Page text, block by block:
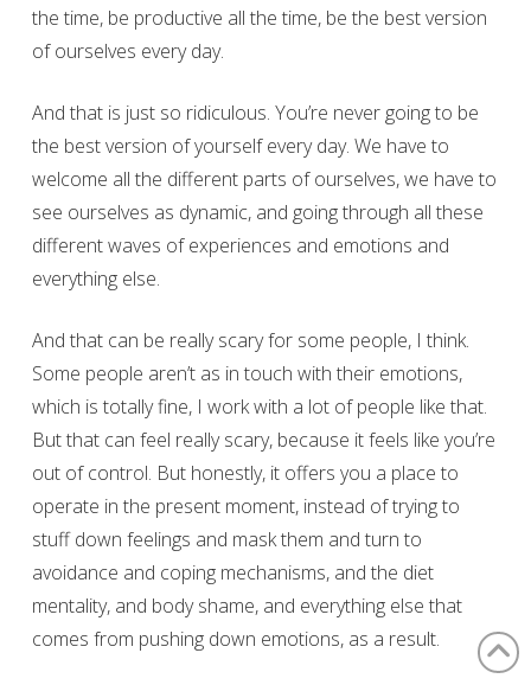
the time, be productive all the time, be the best version
of ourselves every day.
And that is just so ridiculous. You’re never going to be
the best version of yourself every day. We have to
welcome all the different parts of ourselves, we have to
see ourselves as dynamic, and going through all these
different waves of experiences and emotions and
everything else.
And that can be really scary for some people, I think.
Some people aren’t as in touch with their emotions,
which is totally fine, I work with a lot of people like that.
But that can feel really scary, because it feels like you’re
out of control. But honestly, it offers you a place to
operate in the present moment, instead of trying to
stuff down feelings and mask them and turn to
avoidance and coping mechanisms, and the diet
mentality, and body shame, and everything else that
comes from pushing down emotions, as a result.